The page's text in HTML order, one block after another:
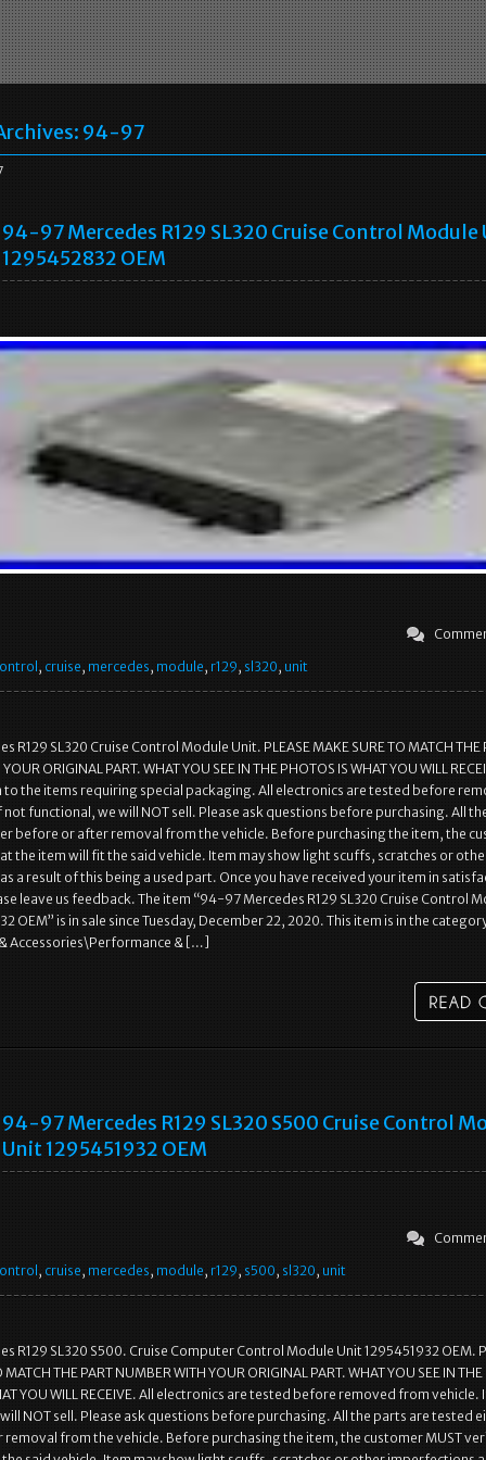
94-97
94-97 Mercedes R129 SL320 Cruise Control Module
1295452832 OEM
, cruise, mercedes, module, r129, sl320, unit
R129 SL320 Cruise Control Module Unit. PLEASE MAKE SURE TO MATCH THE
ORIGINAL PART. WHAT YOU SEE IN THE PHOTOS IS WHAT YOU WILL
to the items requiring special packaging. All electronics are tested before
functional, we will NOT sell. Please ask questions before purchasing. All
before or after removal from the vehicle. Before purchasing the item, the
the item will fit the said vehicle. Item may show light scuffs, scratches or
a result of this being a used part. Once you have received your item in
leave us feedback. The item “94-97 Mercedes R129 SL320 Cruise Control
OEM” is in sale since Tuesday, December 22, 2020. This item is in the
Accessories\Performance & […]
94-97 Mercedes R129 SL320 S500 Cruise Control
Unit 1295451932 OEM
, cruise, mercedes, module, r129, s500, sl320, unit
R129 SL320 S500. Cruise Computer Control Module Unit 1295451932 OEM.
MATCH THE PART NUMBER WITH YOUR ORIGINAL PART. WHAT YOU SEE IN THE
YOU WILL RECEIVE. All electronics are tested before removed from vehicle.
NOT sell. Please ask questions before purchasing. All the parts are tested
from the vehicle. Before purchasing the item, the customer MUST